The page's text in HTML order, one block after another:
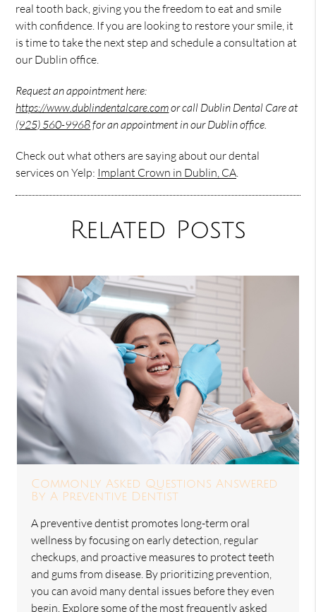
real tooth back, giving you the freedom to eat and smile
with confidence. If you are looking to restore your smile, it
is time to take the next step and schedule a consultation at
our Dublin office.
Request an appointment here:
https://www.dublindentalcare.comor call Dublin Dental Care at
(925) 560-9968for an appointment in our Dublin office.
Check out what others are saying about our dental
services on Yelp: Implant Crown in Dublin, CA.
Related Posts
Commonly Asked Questions Answered
By A Preventive Dentist
A preventive dentist promotes long-term oral
wellness by focusing on early detection, regular
checkups, and proactive measures to protect teeth
and gums from disease. By prioritizing prevention,
you can avoid many dental issues before they even
begin. Explore some of the most frequently asked